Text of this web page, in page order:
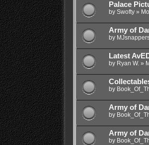
Palace
by Swofty»
Army of
by
Latest
by Ryan W.»
by
Army of
by
Army of
by